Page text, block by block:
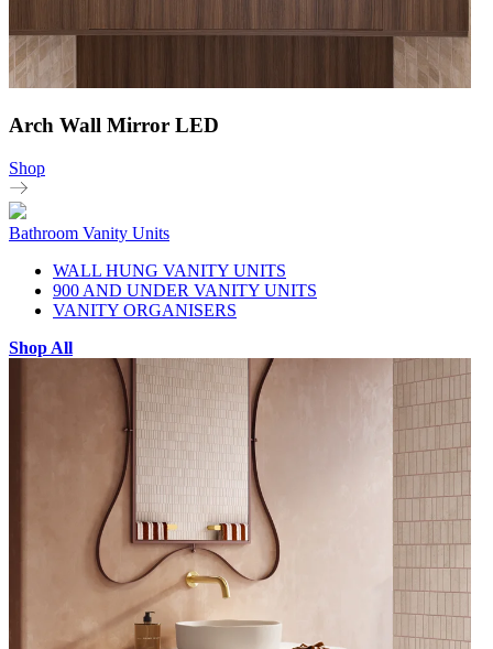
Arch Wall Mirror LED
Shop
Bathroom Vanity Units
WALL HUNG VANITY UNITS
900 AND UNDER VANITY UNITS
VANITY ORGANISERS
Shop All